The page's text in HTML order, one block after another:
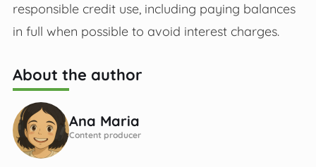
responsible credit use, including paying balances
in full when possible to avoid interest charges.
About the author
Ana Maria
Content producer